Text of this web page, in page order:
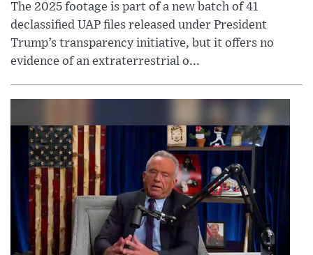
The 2025 footage is part of a new batch of 41
declassified UAP files released under President
Trump’s transparency initiative, but it offers no
evidence of an extraterrestrial o...